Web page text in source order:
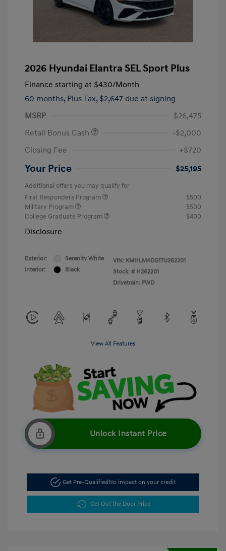
2026 Hyundai Elantra SEL Sport Plus
Finance starting at $430/Month
60 months, Plus Tax, $2,647 due at signing
MSRP
$26,475
Retail Bonus Cash
-$2,000
Closing Fee
+$720
Your Price $25,195
Additional offers you may qualify for
First Responders Program
$500
Military Program
$500
College Graduate Program
$400
Disclosure
Exterior:
Serenity White
Interior:
Black
VIN: KMHLM4DG1TU262201
Stock: # H262201
Drivetrain: FWD
View All Features
Unlock Instant Price
Get Pre-QualifiedNo impact on your credit
Get Out the Door Price